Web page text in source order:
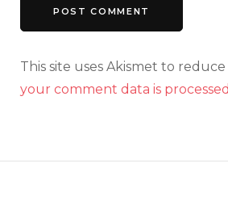
This site uses Akismet to reduce
your comment data is